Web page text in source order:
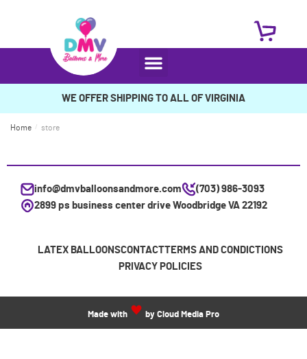
WE OFFER SHIPPING TO ALL OF VIRGINIA
Home / store
info@dmvballoonsandmore.com
(703) 986-3093
2899 ps business center drive Woodbridge VA 22192
LATEX BALLOONSCONTACTTERMS AND CONDICTIONS
PRIVACY POLICIES
Made with by Cloud Media Pro